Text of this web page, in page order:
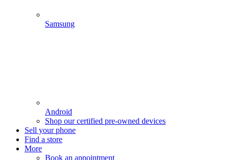
Samsung
Android
Shop our certified pre-owned devices
Sell your phone
Find a store
More
Book an appointment